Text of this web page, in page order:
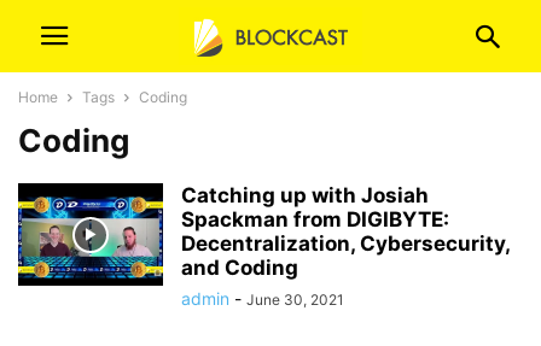
Home Tags Coding
Coding
Catching up with Josiah
Spackman from DIGIBYTE:
Decentralization, Cybersecurity,
and Coding
admin - June 30, 2021